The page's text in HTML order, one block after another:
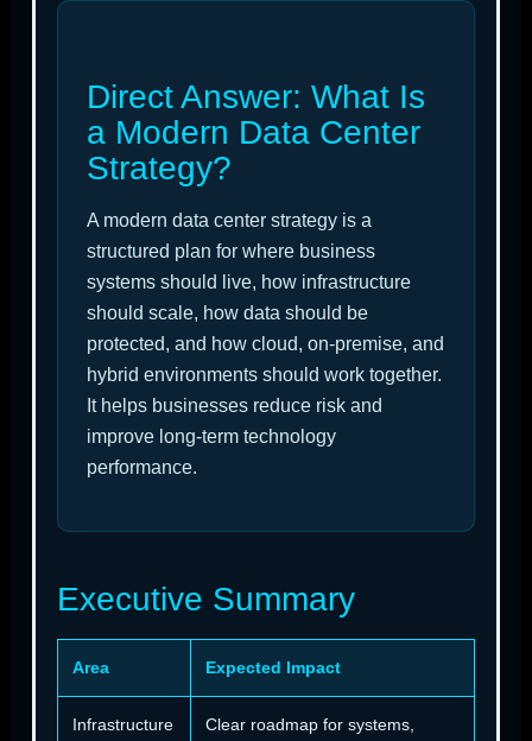
Direct Answer: What Is
a Modern Data Center
Strategy?
A modern data center strategy is a
structured plan for where business
systems should live, how infrastructure
should scale, how data should be
protected, and how cloud, on-premise, and
hybrid environments should work together.
It helps businesses reduce risk and
improve long-term technology
performance.
Executive Summary
Area Expected Impact
Infrastructure
Clear roadmap for systems,